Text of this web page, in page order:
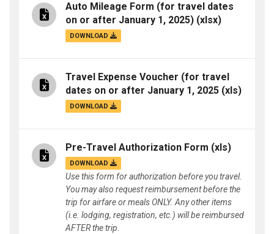
Auto Mileage Form (for travel dates
on or after January 1, 2025) (xlsx)
DOWNLOAD
Travel Expense Voucher (for travel
dates on or after January 1, 2025 (xls)
DOWNLOAD
Pre-Travel Authorization Form (xls)
DOWNLOAD
Use this form for authorization before you travel.
You may also request reimbursement before the
trip for airfare or meals ONLY. Any other items
(i.e. lodging, registration, etc.) will be reimbursed
AFTER the trip.